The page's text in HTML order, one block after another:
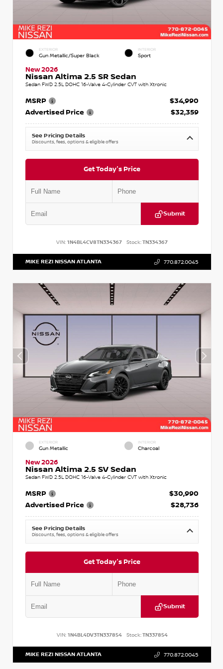
EXTERIOR
Gun Metallic/Super Black
INTERIOR
Sport
New 2026
Nissan Altima 2.5 SR Sedan
Sedan FWD 2.5L DOHC 16-Valve 4-Cylinder CVT with Xtronic
MSRP
$34,990
Advertised Price
$32,359
See Pricing Details
Discounts, fees, options & eligible offers
Get Today's Price
Submit
VIN: 1N4BL4CV8TN334367 Stock:TN334367
MIKE REZI NISSAN ATLANTA 770.872.0045
EXTERIOR
Gun Metallic
INTERIOR
Charcoal
New 2026
Nissan Altima 2.5 SV Sedan
Sedan FWD 2.5L DOHC 16-Valve 4-Cylinder CVT with Xtronic
MSRP
$30,990
Advertised Price
$28,736
See Pricing Details
Discounts, fees, options & eligible offers
Get Today's Price
Submit
VIN: 1N4BL4DV3TN337854 Stock:TN337854
MIKE REZI NISSAN ATLANTA 770.872.0045